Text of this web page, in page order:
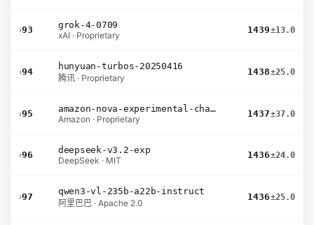
›93
grok-4-0709
xAI · Proprietary
1439±13.0
›94
hunyuan-turbos-20250416
腾讯 · Proprietary
1438±25.0
›95
amazon-nova-experimental-chat-26-01-10
Amazon · Proprietary
1437±37.0
›96
deepseek-v3.2-exp
DeepSeek · MIT
1436±24.0
›97
qwen3-vl-235b-a22b-instruct
阿里巴巴 · Apache 2.0
1436±25.0